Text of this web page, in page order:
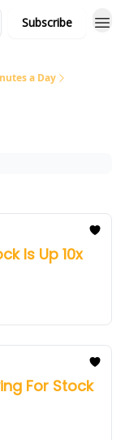
Subscribe
a Day
Is Up 10x
For Stock